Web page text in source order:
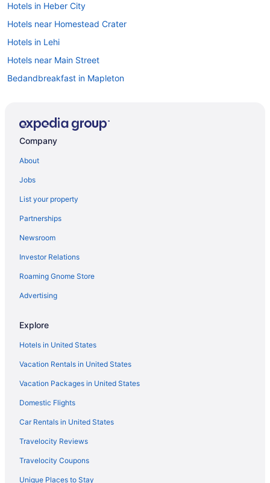
Hotels in Heber City
Hotels near Homestead Crater
Hotels in Lehi
Hotels near Main Street
Bedandbreakfast in Mapleton
Motels in Mapleton
Motels in Orem
Hot Tub in Spanish Fork
Black Rock Mountain Resort
Homestead Midway Utah
Newpark Resort
Sundance Mountain Resort
Bedandbreakfast in Payson
Cabins in Payson
Free Parking in Spanish Fork
Downtown Salt Lake City Hotels
Utah County Hotels
Hotels near Conference Center
Budget in Spanish Fork
Best Western in Spanish Fork
Aparthotels in Spanish Fork
Company
About
Jobs
List your property
Partnerships
Newsroom
Investor Relations
Roaming Gnome Store
Advertising
Explore
Hotels in United States
Vacation Rentals in United States
Vacation Packages in United States
Domestic Flights
Car Rentals in United States
Travelocity Reviews
Travelocity Coupons
Unique Places to Stay